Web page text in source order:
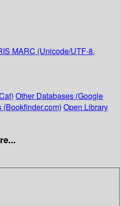
MARC (Unicode/UTF-8,
Other Databases (Google
Open Library